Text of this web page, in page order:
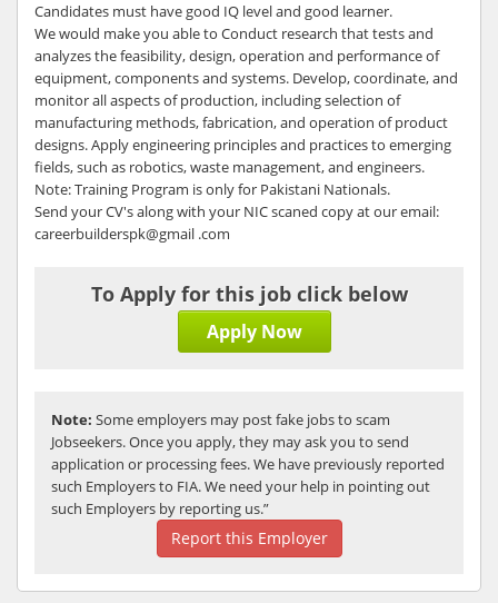
Candidates must have good IQ level and good learner.
We would make you able to Conduct research that tests and
analyzes the feasibility, design, operation and performance of
equipment, components and systems. Develop, coordinate, and
monitor all aspects of production, including selection of
manufacturing methods, fabrication, and operation of product
designs. Apply engineering principles and practices to emerging
fields, such as robotics, waste management, and engineers.
Note: Training Program is only for Pakistani Nationals.
Send your CV's along with your NIC scaned copy at our email:
careerbuilderspk@gmail .com
To Apply for this job click below
Apply Now
Note: Some employers may post fake jobs to scam
Jobseekers. Once you apply, they may ask you to send
application or processing fees. We have previously reported
such Employers to FIA. We need your help in pointing out
such Employers by reporting us.”
Report this Employer